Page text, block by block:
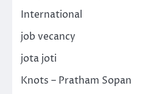
International
job vecancy
jota joti
Knots – Pratham Sopan